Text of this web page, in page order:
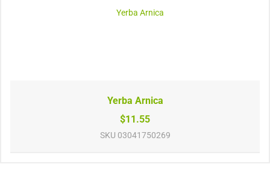
Yerba Arnica
$11.55
SKU 03041750269